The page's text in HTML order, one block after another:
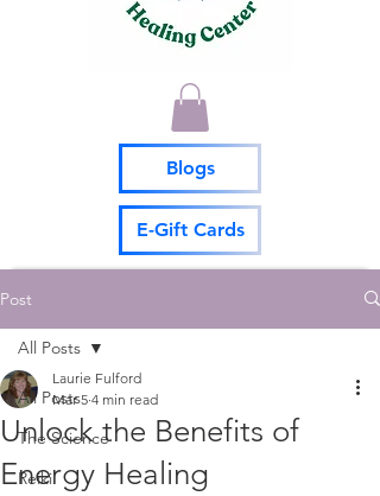
Blogs
E-Gift Cards
Post
All Posts
The Science
Reiki
All Posts
Unlock the Benefits of
Energy Healing
Laurie Fulford
Mar 5 4 min read